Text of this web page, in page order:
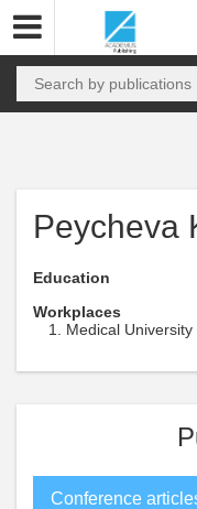
Peycheva
Education
Workplaces
Medical University
Conference